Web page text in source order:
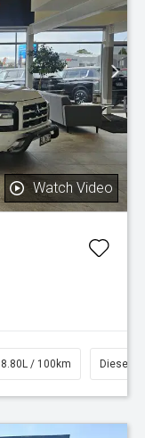
Watch Video
8.80L / 100km Diesel